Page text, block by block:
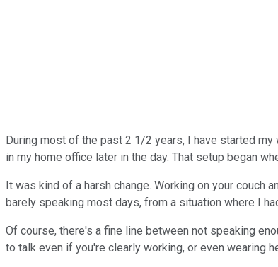
During most of the past 2 1/2 years, I have started
in my home office later in the day. That setup began
It was kind of a harsh change. Working on your couch
barely speaking most days, from a situation where I
Of course, there's a fine line between not speaking
to talk even if you're clearly working, or even wearing